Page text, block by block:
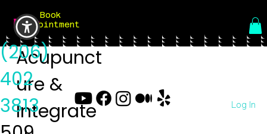
Book
Appointment
Menu
Acupunct
ure &
Integrate
(206)
402
3813
Log In